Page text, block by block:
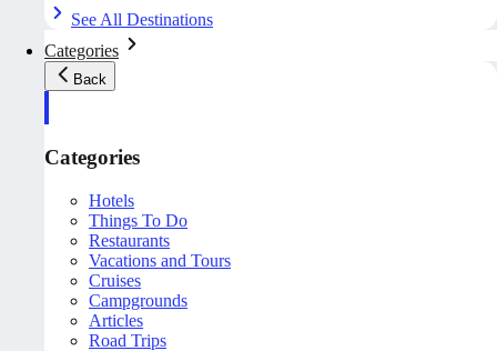
See All Destinations
Categories
Back
Categories
Hotels
Things To Do
Restaurants
Vacations and Tours
Cruises
Campgrounds
Articles
Road Trips